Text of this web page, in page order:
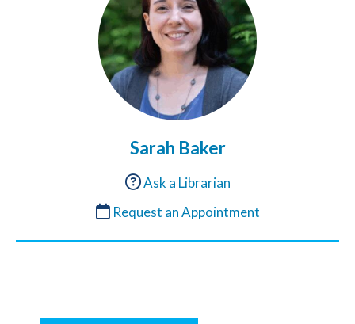
Sarah Baker
Ask a Librarian
Request an Appointment